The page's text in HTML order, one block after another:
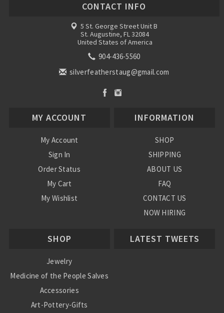
CONTACT INFO
5 St. George Street Unit B
St. Augustine, FL 32084
United States of America
904-436-5560
silverfeatherstaug@gmail.com
MY ACCOUNT
My Account
Sign In
Order Status
My Cart
My Wishlist
INFORMATION
SHOP
SHIPPING
ABOUT US
FAQ
CONTACT US
NOW HIRING
SHOP
Jewelry
Medicine of the People Salves
Accessories
Art-Pottery-Gifts
LATEST TWEETS